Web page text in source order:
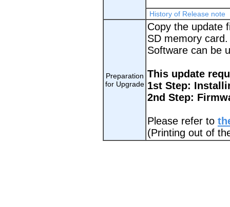
History of Release note
Preparation
for Upgrade
Copy the update
SD memory card.
Software can be
This update
1st Step:
2nd Step:
Please refer to
(Printing out of